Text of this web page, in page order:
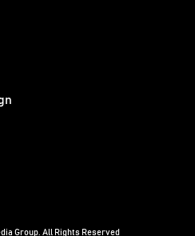
Group. All Rights Reserved